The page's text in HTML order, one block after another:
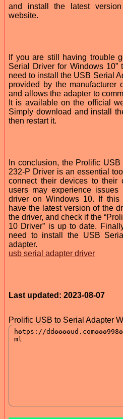
and install the latest
website.
If you are still having trouble
Serial Driver for Windows 10”
need to install the USB Serial
provided by the manufacturer
and allows the adapter to
It is available on the official
Simply download and install
then restart it.
In conclusion, the Prolific
232-P Driver is an essential
connect their devices to their
users may experience
driver on Windows 10. If this
have the latest version of the
the driver, and check if the
10 Driver” is up to date.
need to install the USB
adapter.
usb serial adapter driver
Last updated: 2023-08-07
Prolific USB to Serial Adapter